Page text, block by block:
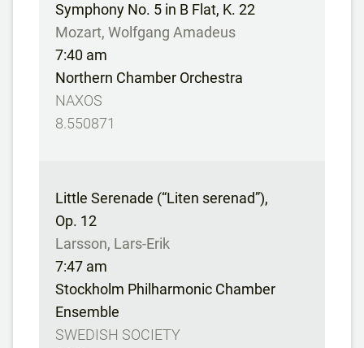
Symphony No. 5 in B Flat, K. 22
Mozart, Wolfgang Amadeus
7:40 am
Northern Chamber Orchestra
NAXOS
8.550871
Little Serenade (“Liten serenad”),
Op. 12
Larsson, Lars-Erik
7:47 am
Stockholm Philharmonic Chamber
Ensemble
SWEDISH SOCIETY